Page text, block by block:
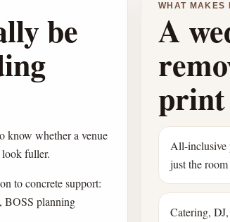
be
know whether a venue
look fuller.
to concrete support:
BOSS planning
WHAT MAKES
A
print
All-inclusive
just the
Catering,